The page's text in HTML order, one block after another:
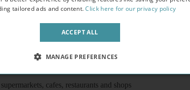
table, Flat screen TV
plates, cups, glasses and cutlery
cafes, restaurants and shops
tailored ads and content.Click here for our privacy policy
ACCEPT ALL
MANAGE PREFERENCES